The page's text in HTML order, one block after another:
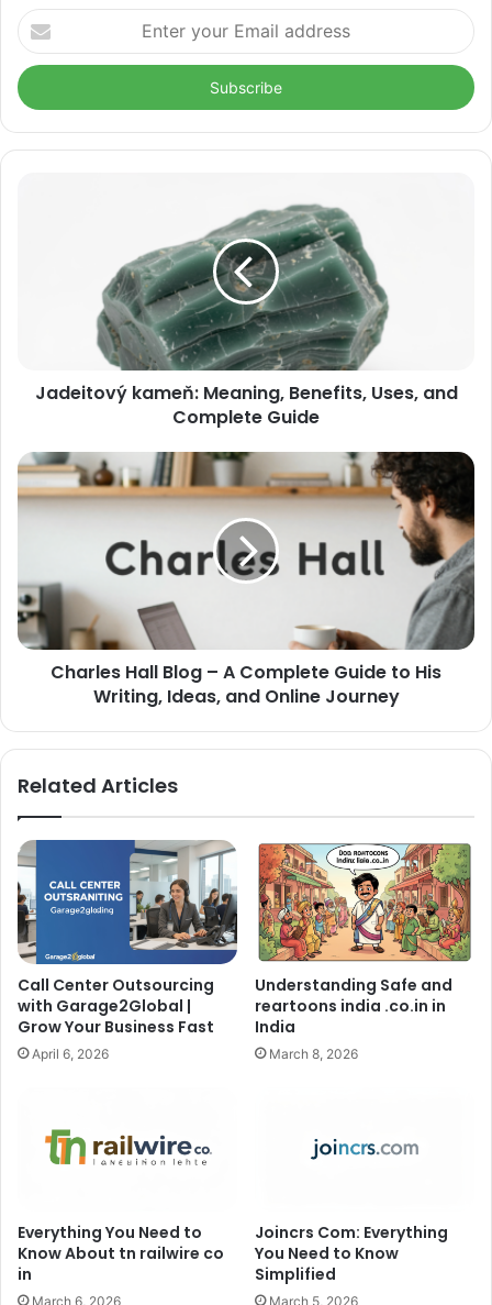
Enter
your
Email
address
Jadeitový kameň: Meaning, Benefits, Uses, and
Complete Guide
Charles Hall Blog – A Complete Guide to His
Writing, Ideas, and Online Journey
Related Articles
Call Center Outsourcing
with Garage2Global |
Grow Your Business Fast
April 6, 2026
Understanding Safe and
reartoons india .co.in in
India
March 8, 2026
Everything You Need to
Know About tn railwire co
in
March 6, 2026
Joincrs Com: Everything
You Need to Know
Simplified
March 5, 2026